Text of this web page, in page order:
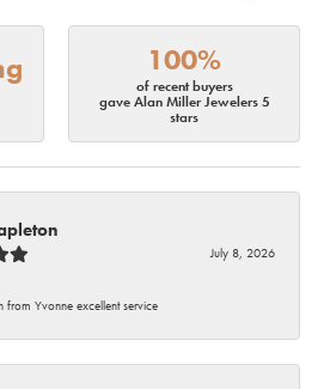
100%
of recent buyers
gave Alan Miller Jewelers 5
stars
July 8, 2026
from Yvonne excellent service